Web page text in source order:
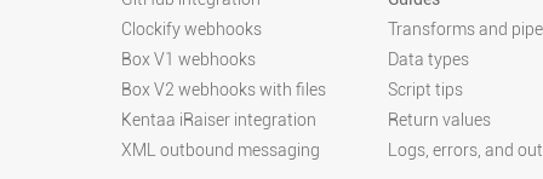
Clockify webhooks
Box V1 webhooks
Box V2 webhooks with files
Kentaa iRaiser integration
XML outbound messaging
Transforms and
Data types
Script tips
Return values
Logs, errors, and